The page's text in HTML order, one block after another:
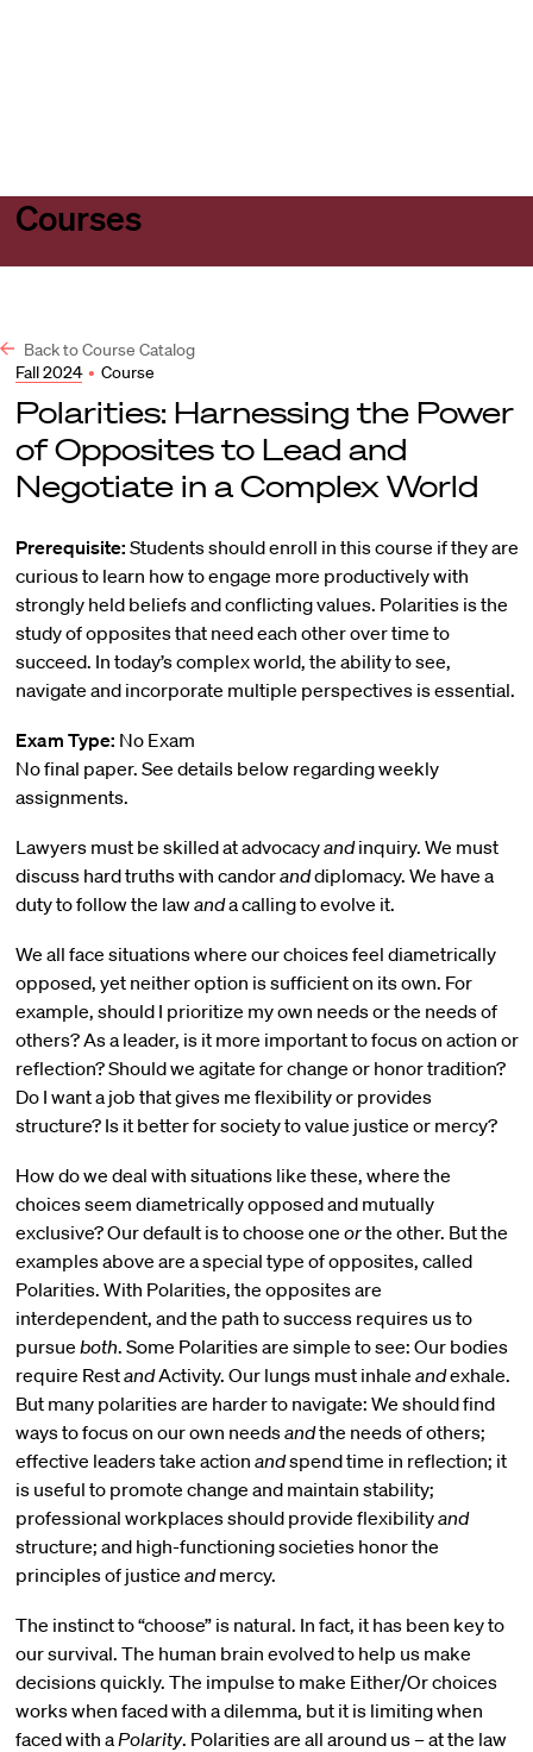
Courses
Back to Course Catalog
Fall 2024 • Course
Polarities: Harnessing the Power
of Opposites to Lead and
Negotiate in a Complex World
Prerequisite: Students should enroll in this course if they are
curious to learn how to engage more productively with
strongly held beliefs and conflicting values. Polarities is the
study of opposites that need each other over time to
succeed. In today’s complex world, the ability to see,
navigate and incorporate multiple perspectives is essential.
Exam Type: No Exam
No final paper. See details below regarding weekly
assignments.
Lawyers must be skilled at advocacyandinquiry. We must
discuss hard truths with candoranddiplomacy. We have a
duty to follow the lawanda calling to evolve it.
We all face situations where our choices feel diametrically
opposed, yet neither option is sufficient on its own. For
example, should I prioritize my own needs or the needs of
others? As a leader, is it more important to focus on action or
reflection? Should we agitate for change or honor tradition?
Do I want a job that gives me flexibility or provides
structure? Is it better for society to value justice or mercy?
How do we deal with situations like these, where the
choices seem diametrically opposed and mutually
exclusive? Our default is to choose one orthe other. But the
examples above are a special type of opposites, called
Polarities. With Polarities, the opposites are
interdependent, and the path to success requires us to
pursue both. Some Polarities are simple to see: Our bodies
require RestandActivity. Our lungs must inhale andexhale.
But many polarities are harder to navigate: We should find
ways to focus on our own needsandthe needs of others;
effective leaders take action andspend time in reflection; it
is useful to promote change and maintain stability;
professional workplaces should provide flexibilityand
structure; and high-functioning societies honor the
principles of justice andmercy.
The instinct to “choose” is natural. In fact, it has been key to
our survival. The human brain evolved to help us make
decisions quickly. The impulse to make Either/Or choices
works when faced with a dilemma, but it is limiting when
faced with aPolarity. Polarities are all around us – at the law